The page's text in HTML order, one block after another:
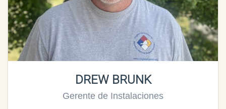
DREW BRUNK
Gerente de Instalaciones